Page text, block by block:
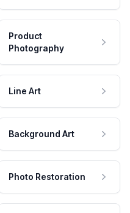
Product
Photography
Line Art
Background Art
Photo Restoration